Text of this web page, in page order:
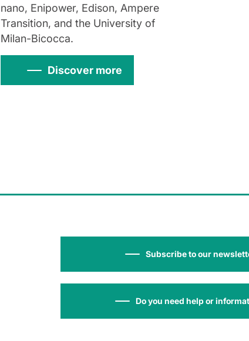
nano, Enipower, Edison, Ampere
Transition, and the University of
Milan-Bicocca.
Discover more
Subscribe to our
Do you need help or